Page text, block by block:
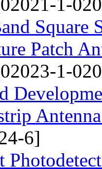
Square
Patch
1-
6]